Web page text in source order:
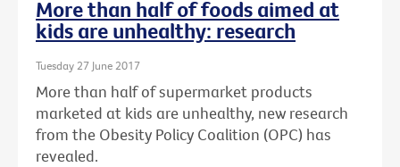
More than half of foods aimed at
kids are unhealthy: research
Tuesday 27 June 2017
More than half of supermarket products
marketed at kids are unhealthy, new research
from the Obesity Policy Coalition (OPC) has
revealed.